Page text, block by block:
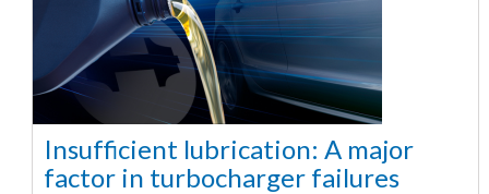
Insufficient lubrication: A major
factor in turbocharger failures